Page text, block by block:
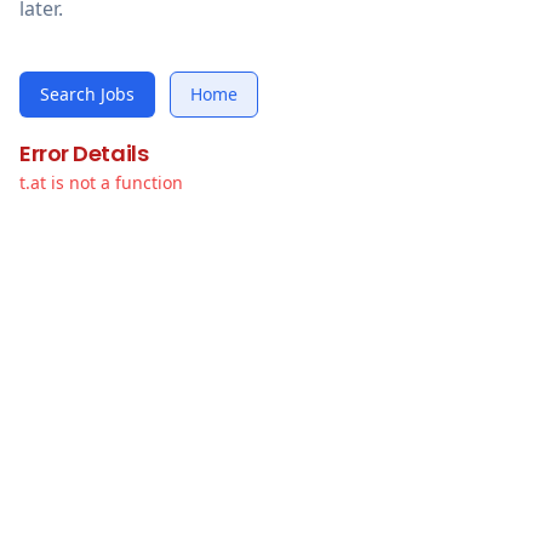
later.
Search Jobs Home
Error Details
t.at is not a function